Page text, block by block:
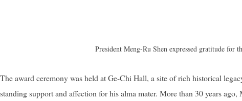
President Meng-Ru Shen expressed gratitude for
The award ceremony was held at Ge-Chi Hall, a site of rich historical
standing support and affection for his alma mater. More than 30 years